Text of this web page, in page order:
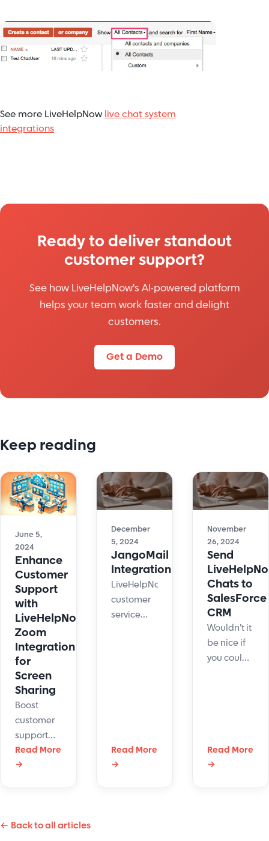
See more LiveHelpNow live chat system
integrations
Ready to deliver standout
customer support?
See how LiveHelpNow's AI-powered platform
helps your team work faster and delight
customers.
Get a Demo
Keep reading
June 5,
2024
Enhance
Customer
Support
with
LiveHelpNow's
Zoom
Integration
for
Screen
Sharing
Boost
customer
support
with
LiveHelpNow's
Deliver
Read More
→
December
5, 2024
JangoMail
Integration
LiveHelpNow
customer
service
with
JangoMail
Read More
→
November
26, 2024
Send
Chats to
SalesForce
CRM
Wouldn’t it
be nice if
you could
service
inquiries in
Read More
→
← Back to all articles